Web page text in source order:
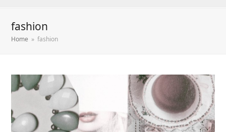
fashion
Home » fashion